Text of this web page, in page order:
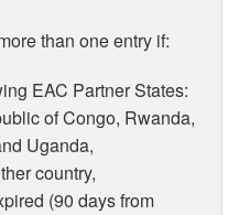
than one entry if:
EAC Partner States:
of Congo, Rwanda,
Uganda,
country,
(90 days from